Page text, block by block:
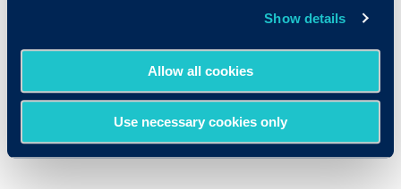
Show details
Allow all cookies
Use necessary cookies only
to ask the same questions; and then having
truly structured process with a fraction of
the effort. Here’s how: